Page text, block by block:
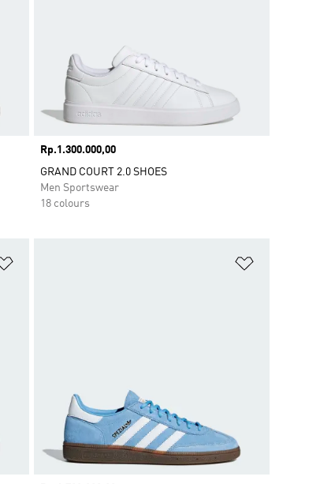
Price
Rp.1.300.000,00
GRAND COURT 2.0 SHOES
Men Sportswear
18 colours